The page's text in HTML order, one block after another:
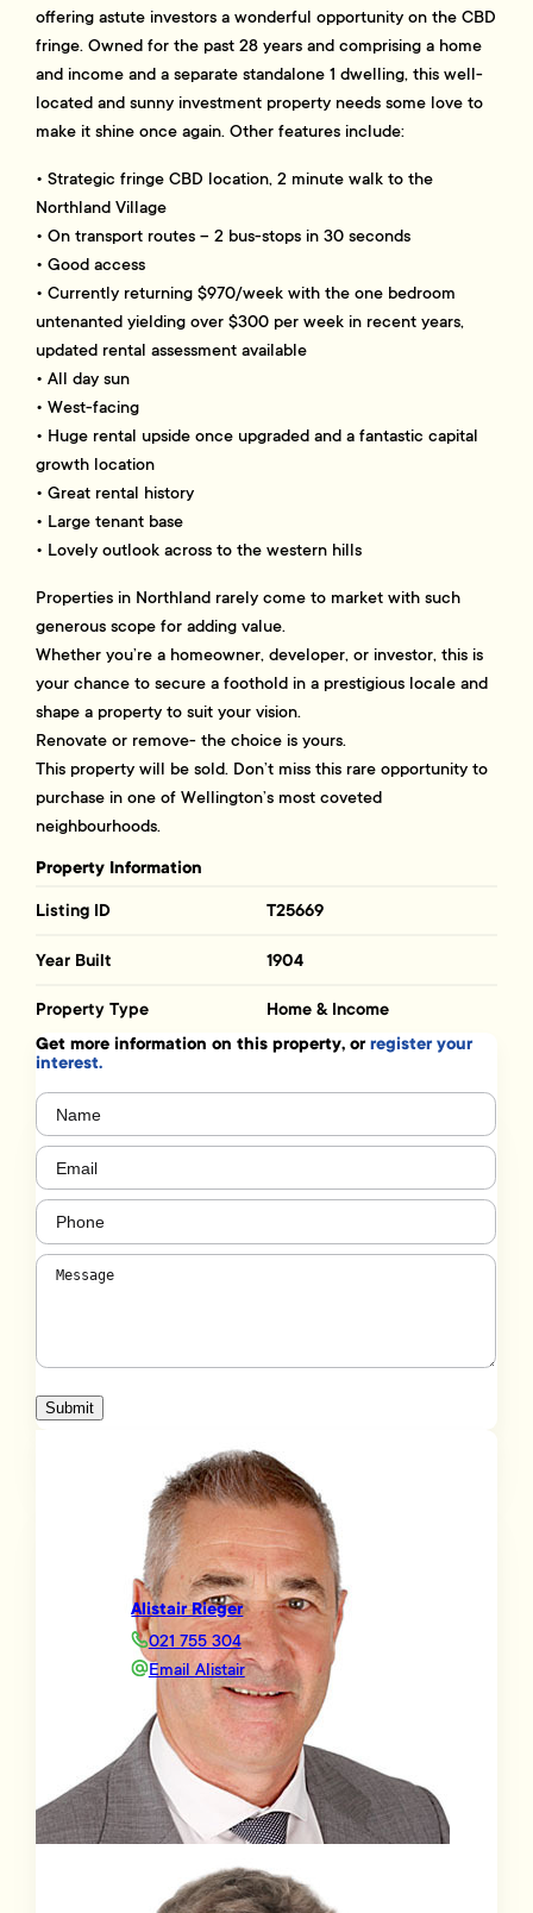
offering astute investors a wonderful opportunity on the CBD
fringe. Owned for the past 28 years and comprising a home
and income and a separate standalone 1 dwelling, this well-
located and sunny investment property needs some love to
make it shine once again. Other features include:
• Strategic fringe CBD location, 2 minute walk to the
Northland Village
• On transport routes – 2 bus-stops in 30 seconds
• Good access
• Currently returning $970/week with the one bedroom
untenanted yielding over $300 per week in recent years,
updated rental assessment available
• All day sun
• West-facing
• Huge rental upside once upgraded and a fantastic capital
growth location
• Great rental history
• Large tenant base
• Lovely outlook across to the western hills
Properties in Northland rarely come to market with such
generous scope for adding value.
Whether you’re a homeowner, developer, or investor, this is
your chance to secure a foothold in a prestigious locale and
shape a property to suit your vision.
Renovate or remove- the choice is yours.
This property will be sold. Don’t miss this rare opportunity to
purchase in one of Wellington’s most coveted
neighbourhoods.
Property Information
Listing ID T25669
Year Built 1904
Property Type Home & Income
Get more information on this property, orregister your
interest.
Name
Email (Required)
Phone
Message
Submit
Alistair Rieger
021 755 304
Email Alistair